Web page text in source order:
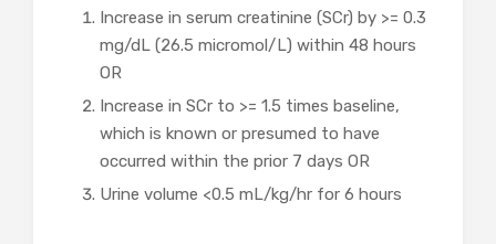
Increase in serum creatinine (SCr) by >= 0.3
mg/dL (26.5 micromol/L) within 48 hours
OR
Increase in SCr to >= 1.5 times baseline,
which is known or presumed to have
occurred within the prior 7 days OR
Urine volume <0.5 mL/kg/hr for 6 hours